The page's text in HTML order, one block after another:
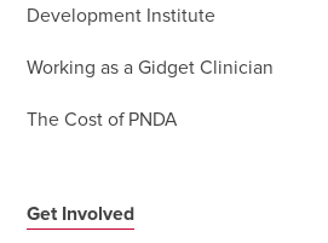
Development Institute
Working as a Gidget Clinician
The Cost of PNDA
Get Involved